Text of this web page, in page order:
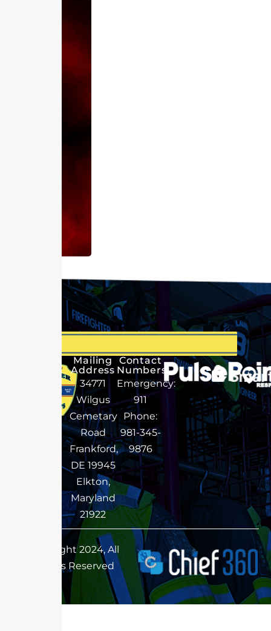
Mailing
Address
34771
Wilgus
Cemetary
Road
Frankford,
DE 19945
Elkton,
Maryland
21922
Contact
Numbers
Emergency:
911
Phone:
981-345-
9876
Copyright 2024, All
Rights Reserved